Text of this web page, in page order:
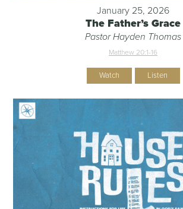
January 25, 2026
The Father’s Grace
Pastor Hayden Thomas
Matthew 20:1-16
Watch Listen